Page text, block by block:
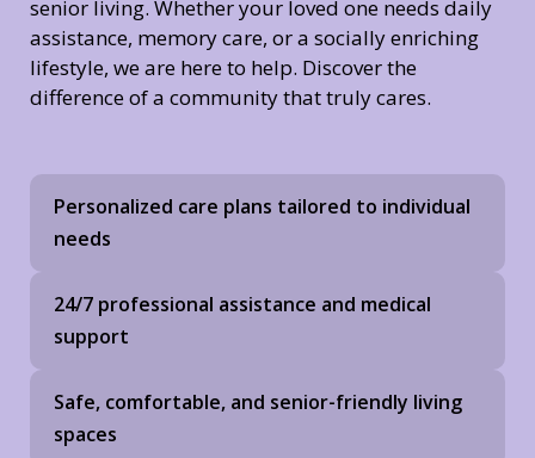
senior living. Whether your loved one needs daily
assistance, memory care, or a socially enriching
lifestyle, we are here to help. Discover the
difference of a community that truly cares.
Personalized care plans tailored to individual
needs
24/7 professional assistance and medical
support
Safe, comfortable, and senior-friendly living
spaces